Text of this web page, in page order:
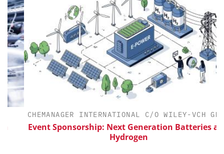
CHEMANAGER INTERNATIONAL C/O WILEY-VCH GMBH
Event Sponsorship: Next Generation Batteries and
Hydrogen